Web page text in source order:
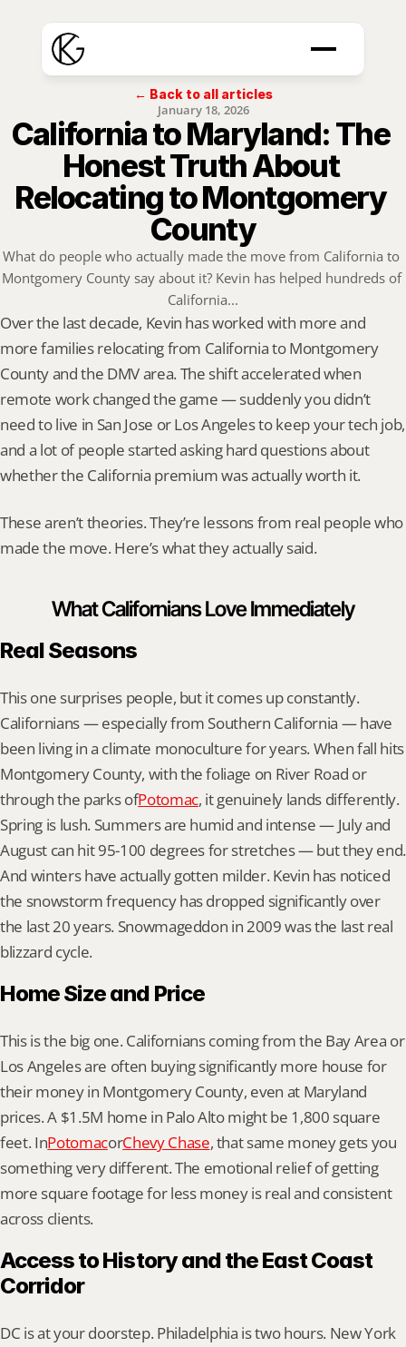
← Back to all articles
January 18, 2026
California to Maryland: The
Honest Truth About
Relocating to Montgomery
County
What do people who actually made the move from California to
Montgomery County say about it? Kevin has helped hundreds of
California...
Over the last decade, Kevin has worked with more and
more families relocating from California to Montgomery
County and the DMV area. The shift accelerated when
remote work changed the game — suddenly you didn’t
need to live in San Jose or Los Angeles to keep your tech job,
and a lot of people started asking hard questions about
whether the California premium was actually worth it.
These aren’t theories. They’re lessons from real people who
made the move. Here’s what they actually said.
What Californians Love Immediately
Real Seasons
This one surprises people, but it comes up constantly.
Californians — especially from Southern California — have
been living in a climate monoculture for years. When fall hits
Montgomery County, with the foliage on River Road or
through the parks ofPotomac, it genuinely lands differently.
Spring is lush. Summers are humid and intense — July and
August can hit 95-100 degrees for stretches — but they end.
And winters have actually gotten milder. Kevin has noticed
the snowstorm frequency has dropped significantly over
the last 20 years. Snowmageddon in 2009 was the last real
blizzard cycle.
Home Size and Price
This is the big one. Californians coming from the Bay Area or
Los Angeles are often buying significantly more house for
their money in Montgomery County, even at Maryland
prices. A $1.5M home in Palo Alto might be 1,800 square
feet. InPotomacorChevy Chase, that same money gets you
something very different. The emotional relief of getting
more square footage for less money is real and consistent
across clients.
Access to History and the East Coast
Corridor
DC is at your doorstep. Philadelphia is two hours. New York